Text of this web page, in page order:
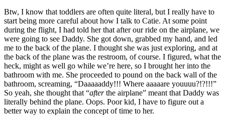
Btw, I know that toddlers are often quite literal, but I really have to
start being more careful about how I talk to Catie. At some point
during the flight, I had told her that after our ride on the airplane, we
were going to see Daddy. She got down, grabbed my hand, and led
me to the back of the plane. I thought she was just exploring, and at
the back of the plane was the restroom, of course. I figured, what the
heck, might as well go while we’re here, so I brought her into the
bathroom with me. She proceeded to pound on the back wall of the
bathroom, screaming, “Daaaaaddy!!! Where aaaaare youuuu?!?!!!”
So yeah, she thought that “afterthe airplane” meant that Daddy was
literally behind the plane. Oops. Poor kid, I have to figure out a
better way to explain the concept of time to her.